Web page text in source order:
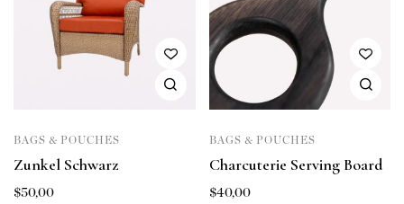
BAGS & POUCHES
Zunkel Schwarz
$50,00
BAGS & POUCHES
Charcuterie Serving Board
$40,00